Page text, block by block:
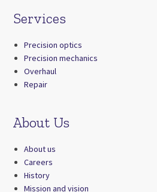
Services
Precision optics
Precision mechanics
Overhaul
Repair
About Us
About us
Careers
History
Mission and vision